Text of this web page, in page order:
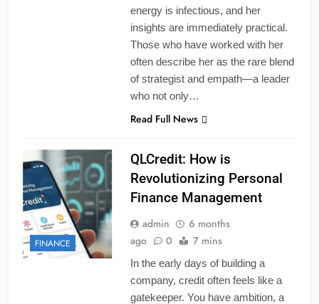
energy is infectious, and her
insights are immediately practical.
Those who have worked with her
often describe her as the rare blend
of strategist and empath—a leader
who not only…
Read Full News
FINANCE
QLCredit: How is
Revolutionizing Personal
Finance Management
admin
6 months
ago
0 7 mins
In the early days of building a
company, credit often feels like a
gatekeeper. You have ambition, a